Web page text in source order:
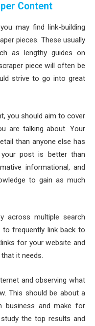
Content
may find link-building
pieces. These usually
as lengthy guides on
piece will often be
strive to go into great
you should aim to cover
are talking about. Your
than anyone else has
post is better than
informational, and
to gain as much
across multiple search
to frequently link back to
for your website and
it needs.
and observing what
This should be about a
business and make for
the top results and